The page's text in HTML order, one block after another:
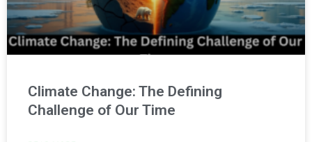
Climate Change: The Defining
Challenge of Our Time